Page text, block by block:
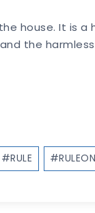
house. It is
the
#RULE #RULEON